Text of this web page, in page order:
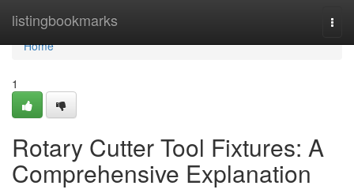
listingbookmarks
Home
Home
1
Rotary Cutter Tool Fixtures: A
Comprehensive Explanation